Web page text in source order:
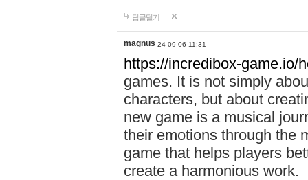
답글달기
magnus 24-09-06 11:31
https://incredibox-game.io/
games. It is not simply
characters, but about
new game is a musical
their emotions through the
game that helps players
create a harmonious work.